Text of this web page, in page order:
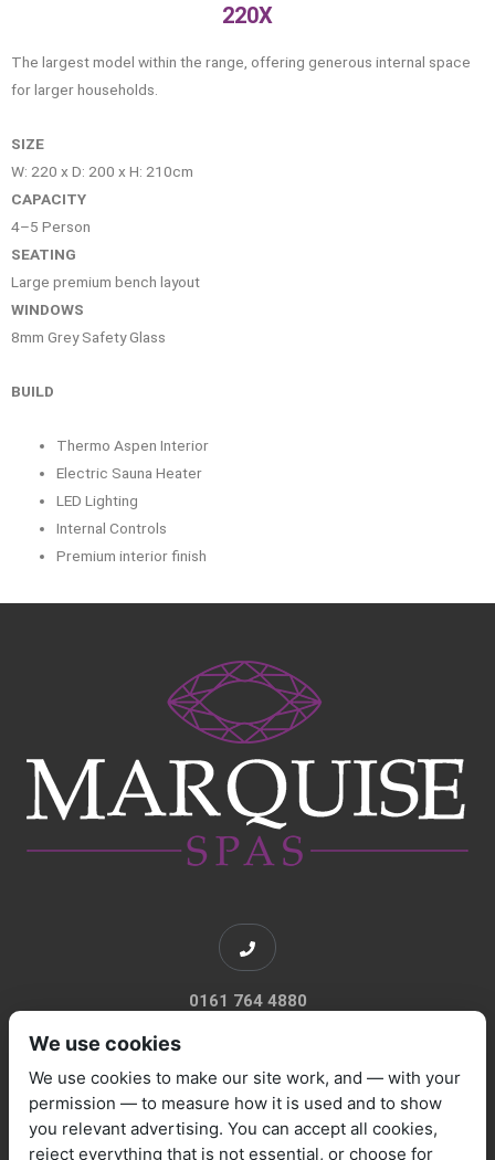
220X
The largest model within the range, offering generous internal space
for larger households.
SIZE
W: 220 x D: 200 x H: 210cm
CAPACITY
4–5 Person
SEATING
Large premium bench layout
WINDOWS
8mm Grey Safety Glass
BUILD
Thermo Aspen Interior
Electric Sauna Heater
LED Lighting
Internal Controls
Premium interior finish
0161 764 4880
sales@marquisespas.co.uk
We use cookies
We use cookies to make our site work, and — with your
permission — to measure how it is used and to show
you relevant advertising. You can accept all cookies,
reject everything that is not essential, or choose for